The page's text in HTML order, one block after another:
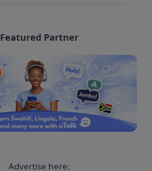
Featured Partner
Advertise here: